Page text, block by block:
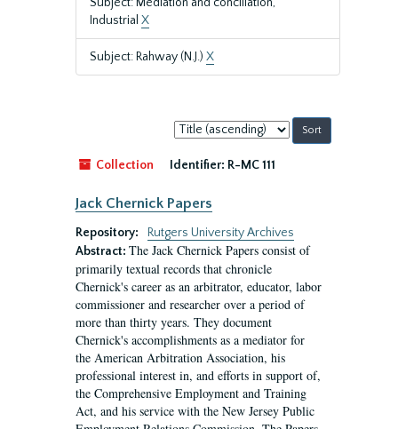
Industrial X
Subject: Rahway (N.J.) X
Sort
by:
Collection
Identifier: R-MC 111
Jack Chernick Papers
Repository:
Rutgers University Archives
Abstract: The Jack Chernick Papers consist of
primarily textual records that chronicle
Chernick's career as an arbitrator, educator, labor
commissioner and researcher over a period of
more than thirty years. They document
Chernick's accomplishments as a mediator for
the American Arbitration Association, his
professional interest in, and efforts in support of,
the Comprehensive Employment and Training
Act, and his service with the New Jersey Public